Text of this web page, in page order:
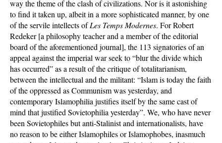
way the theme of the clash of civilizations. Nor is it astonishing
to find it taken up, albeit in a more sophisticated manner, by one
of the servile intellects ofLes Temps Modernes. For Robert
Redeker [a philosophy teacher and a member of the editorial
board of the aforementioned journal], the 113 signatories of an
appeal against the imperial war seek to “blur the divide which
has occurred” as a result of the critique of totalitarianism,
between the intellectual and the militant: “Islam is today the faith
of the oppressed as Communism was yesterday, and
contemporary Islamophilia justifies itself by the same cast of
mind that justified Sovietophilia yesterday”. We, who have never
been Sovietophiles but anti-Stalinist and internationalists, have
no reason to be either Islamophiles or Islamophobes, inasmuch